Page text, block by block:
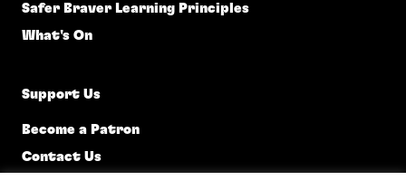
Safer Braver Learning Principles
What's On
Support Us
Become a Patron
Contact Us